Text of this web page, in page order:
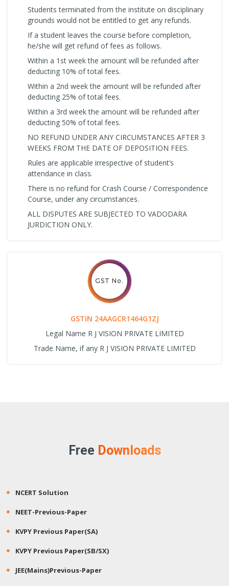
Students terminated from the institute on disciplinary
grounds would not be entitled to get any refunds.
If a student leaves the course before completion,
he/she will get refund of fees as follows.
Within a 1st week the amount will be refunded after
deducting 10% of total fees.
Within a 2nd week the amount will be refunded after
deducting 25% of total fees.
Within a 3rd week the amount will be refunded after
deducting 50% of total fees.
NO REFUND UNDER ANY CIRCUMSTANCES AFTER 3
WEEKS FROM THE DATE OF DEPOSITION FEES.
Rules are applicable irrespective of student’s
attendance in class.
There is no refund for Crash Course / Correspondence
Course, under any circumstances.
ALL DISPUTES ARE SUBJECTED TO VADODARA
JURDICTION ONLY.
GST No.
GSTIN 24AAGCR1464G1ZJ
Legal Name R J VISION PRIVATE LIMITED
Trade Name, if any R J VISION PRIVATE LIMITED
Free Downloads
NCERT Solution
NEET-Previous-Paper
KVPY Previous Paper(SA)
KVPY Previous Paper(SB/SX)
JEE(Mains)Previous-Paper